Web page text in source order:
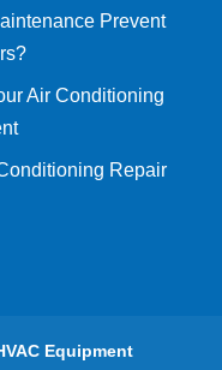
Prevent
Air Conditioning
Repair
Equipment